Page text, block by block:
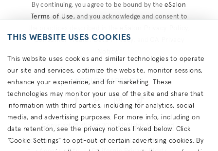
By continuing, you agree to be bound by the eSalon
Terms of Use, and you acknowledge and consent to
Consumer Health Data Privacy
#COLORHAPPINESS
Copyright © eSalon 2026 All Rights Reserved.
Contact Us Terms Privacy About Ads
Cookies
THIS WEBSITE USES COOKIES
This website uses cookies and similar technologies to operate
our site and services, optimize the website, monitor sessions,
enhance your experience, and for marketing. These
technologies may monitor your use of the site and share that
information with third parties, including for analytics, social
media, and advertising purposes. For more info, including on
data retention, see the privacy notices linked below. Click
“Cookie Settings” to opt-out of certain advertising cookies. By